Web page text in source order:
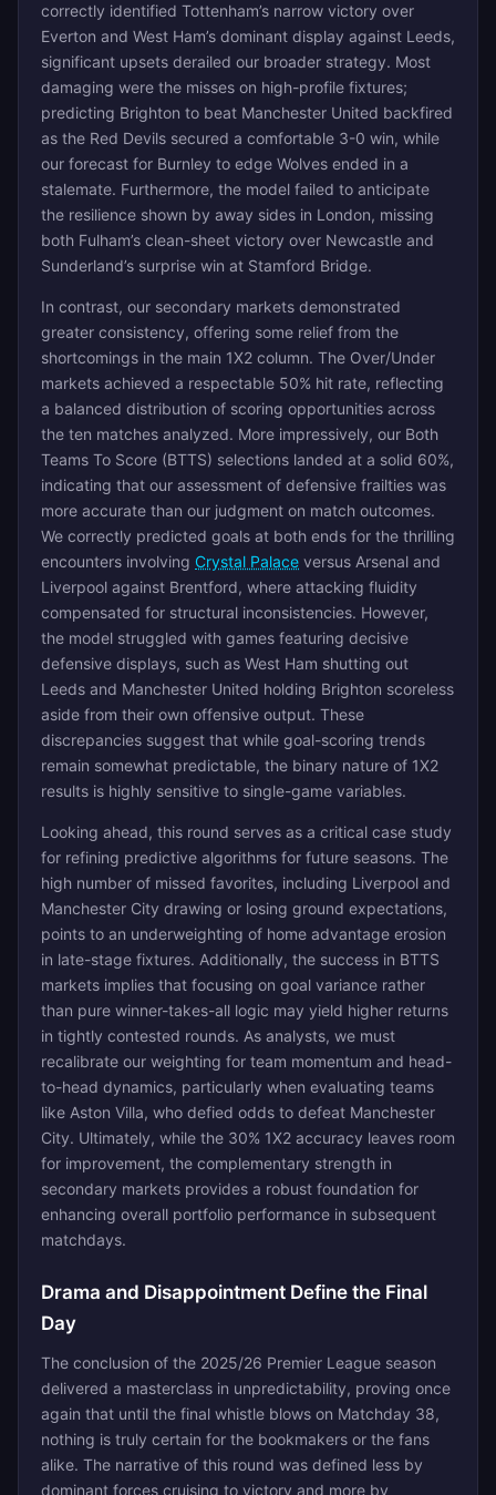
correctly identified Tottenham’s narrow victory over
Everton and West Ham’s dominant display against Leeds,
significant upsets derailed our broader strategy. Most
damaging were the misses on high-profile fixtures;
predicting Brighton to beat Manchester United backfired
as the Red Devils secured a comfortable 3-0 win, while
our forecast for Burnley to edge Wolves ended in a
stalemate. Furthermore, the model failed to anticipate
the resilience shown by away sides in London, missing
both Fulham’s clean-sheet victory over Newcastle and
Sunderland’s surprise win at Stamford Bridge.
In contrast, our secondary markets demonstrated
greater consistency, offering some relief from the
shortcomings in the main 1X2 column. The Over/Under
markets achieved a respectable 50% hit rate, reflecting
a balanced distribution of scoring opportunities across
the ten matches analyzed. More impressively, our Both
Teams To Score (BTTS) selections landed at a solid 60%,
indicating that our assessment of defensive frailties was
more accurate than our judgment on match outcomes.
We correctly predicted goals at both ends for the thrilling
encounters involving Crystal Palace versus Arsenal and
Liverpool against Brentford, where attacking fluidity
compensated for structural inconsistencies. However,
the model struggled with games featuring decisive
defensive displays, such as West Ham shutting out
Leeds and Manchester United holding Brighton scoreless
aside from their own offensive output. These
discrepancies suggest that while goal-scoring trends
remain somewhat predictable, the binary nature of 1X2
results is highly sensitive to single-game variables.
Looking ahead, this round serves as a critical case study
for refining predictive algorithms for future seasons. The
high number of missed favorites, including Liverpool and
Manchester City drawing or losing ground expectations,
points to an underweighting of home advantage erosion
in late-stage fixtures. Additionally, the success in BTTS
markets implies that focusing on goal variance rather
than pure winner-takes-all logic may yield higher returns
in tightly contested rounds. As analysts, we must
recalibrate our weighting for team momentum and head-
to-head dynamics, particularly when evaluating teams
like Aston Villa, who defied odds to defeat Manchester
City. Ultimately, while the 30% 1X2 accuracy leaves room
for improvement, the complementary strength in
secondary markets provides a robust foundation for
enhancing overall portfolio performance in subsequent
matchdays.
Drama and Disappointment Define the Final
Day
The conclusion of the 2025/26 Premier League season
delivered a masterclass in unpredictability, proving once
again that until the final whistle blows on Matchday 38,
nothing is truly certain for the bookmakers or the fans
alike. The narrative of this round was defined less by
dominant forces cruising to victory and more by